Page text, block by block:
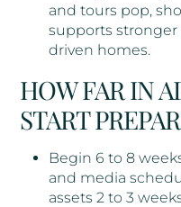
and tours pop,
supports stronger
driven homes.
HOW FAR IN
START
Begin 6 to 8
and media
assets 2 to 3